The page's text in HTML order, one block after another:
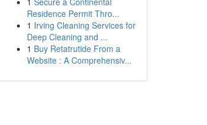
Residence Permit Thro...
1 Irving Cleaning Services for
Deep Cleaning and ...
1 Buy Retatrutide From a
Website : A Comprehensiv...